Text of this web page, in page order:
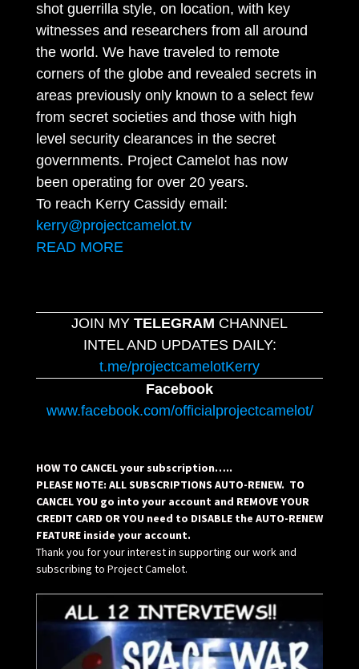
shot guerrilla style, on location, with key
witnesses and researchers from all around
the world. We have traveled to remote
corners of the globe and revealed secrets in
areas previously only known to a select few
from secret societies and those with high
level security clearances in the secret
governments. Project Camelot has now
been operating for over 20 years.
To reach Kerry Cassidy email:
kerry@projectcamelot.tv
READ MORE
JOIN MY TELEGRAM CHANNEL
INTEL AND UPDATES DAILY:
t.me/projectcamelotKerry
Facebook
www.facebook.com/officialprojectcamelot/
HOW TO CANCEL your subscription…..
PLEASE NOTE: ALL SUBSCRIPTIONS AUTO-RENEW. TO
CANCEL YOU go into your account and REMOVE YOUR
CREDIT CARD OR YOU need to DISABLE the AUTO-RENEW
FEATURE inside your account.
Thank you for your interest in supporting our work and
subscribing to Project Camelot.